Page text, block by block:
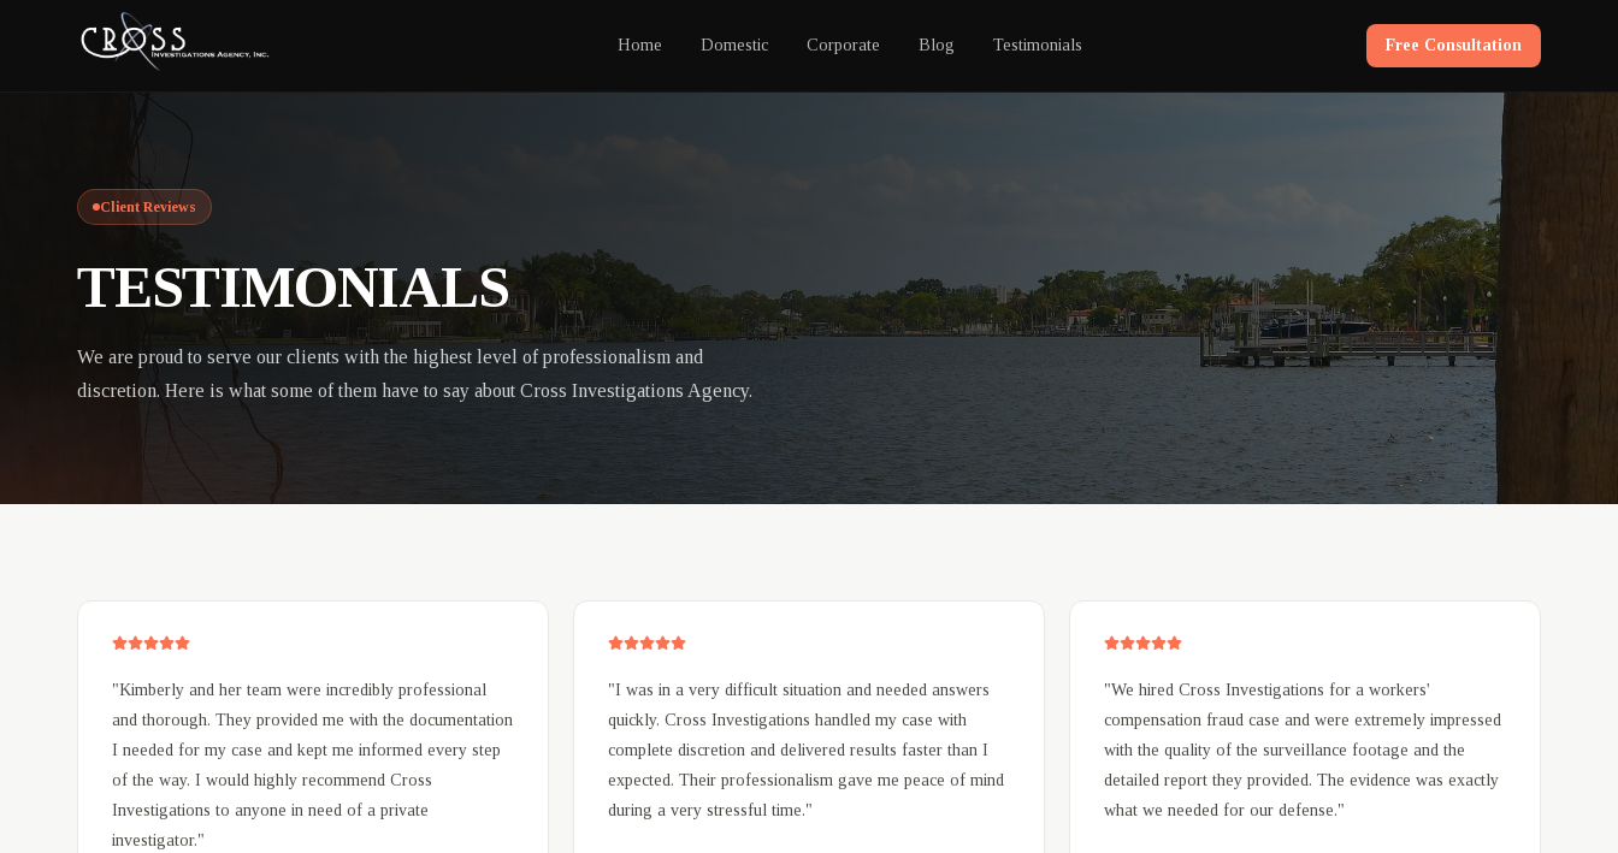
Home Domestic Corporate Blog Testimonials Free Consultation
Client Reviews
TESTIMONIALS
We are proud to serve our clients with the highest level of professionalism and
discretion. Here is what some of them have to say about Cross Investigations Agency.
Client Testimonials
"Kimberly and her team were incredibly professional
and thorough. They provided me with the documentation
I needed for my case and kept me informed every step
of the way. I would highly recommend Cross
Investigations to anyone in need of a private
investigator."
"I was in a very difficult situation and needed answers
quickly. Cross Investigations handled my case with
complete discretion and delivered results faster than I
expected. Their professionalism gave me peace of mind
during a very stressful time."
"We hired Cross Investigations for a workers'
compensation fraud case and were extremely impressed
with the quality of the surveillance footage and the
detailed report they provided. The evidence was exactly
what we needed for our defense."